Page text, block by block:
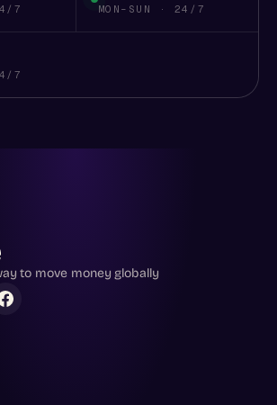
7 MON–SUN · 24/7
7
to move money globally